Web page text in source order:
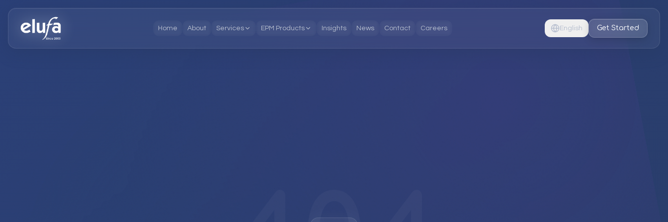
Home About Services EPM Products Insights News Contact Careers English Get Started